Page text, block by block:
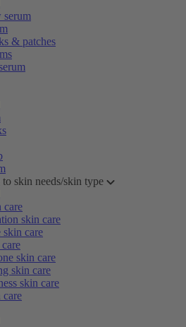
serum
& patches
skin needs/skin type
care
skin care
skin care
skin care
skin care
skin care
care